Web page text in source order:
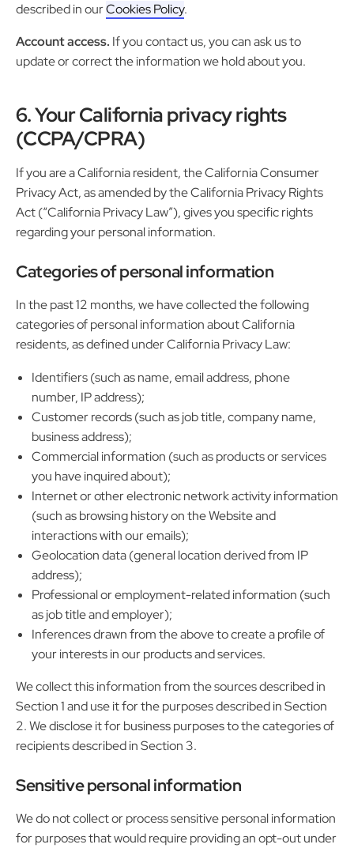
described in ourCookies Policy.
Account access. If you contact us, you can ask us to
update or correct the information we hold about you.
6. Your California privacy rights
(CCPA/CPRA)
If you are a California resident, the California Consumer
Privacy Act, as amended by the California Privacy Rights
Act (“California Privacy Law”), gives you specific rights
regarding your personal information.
Categories of personal information
In the past 12 months, we have collected the following
categories of personal information about California
residents, as defined under California Privacy Law:
Identifiers (such as name, email address, phone
number, IP address);
Customer records (such as job title, company name,
business address);
Commercial information (such as products or services
you have inquired about);
Internet or other electronic network activity information
(such as browsing history on the Website and
interactions with our emails);
Geolocation data (general location derived from IP
address);
Professional or employment-related information (such
as job title and employer);
Inferences drawn from the above to create a profile of
your interests in our products and services.
We collect this information from the sources described in
Section 1 and use it for the purposes described in Section
2. We disclose it for business purposes to the categories of
recipients described in Section 3.
Sensitive personal information
We do not collect or process sensitive personal information
for purposes that would require providing an opt-out under